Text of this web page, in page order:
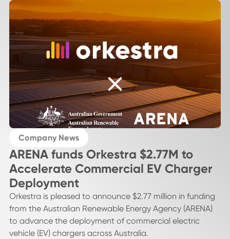
Company News
ARENA funds Orkestra $2.77M to
Accelerate Commercial EV Charger
Deployment
Orkestra is pleased to announce $2.77 million in funding
from the Australian Renewable Energy Agency (ARENA)
to advance the deployment of commercial electric
vehicle (EV) chargers across Australia.